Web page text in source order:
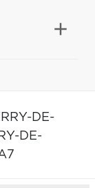
DE-
DE-